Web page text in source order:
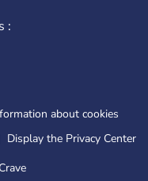
:
about cookies
Display the Privacy Center